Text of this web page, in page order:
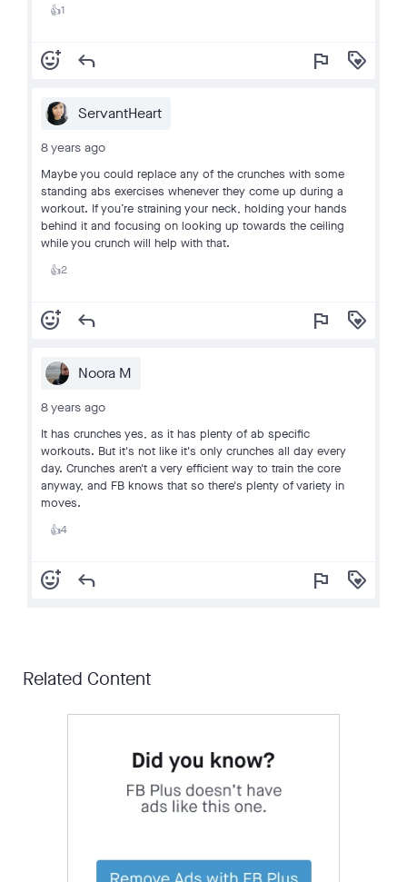
👍1
add_reaction reply flag loyalty
ServantHeart
8 years ago
Maybe you could replace any of the crunches with some
standing abs exercises whenever they come up during a
workout. If you’re straining your neck, holding your hands
behind it and focusing on looking up towards the ceiling
while you crunch will help with that.
👍2
add_reaction reply flag loyalty
Noora M
8 years ago
It has crunches yes, as it has plenty of ab specific
workouts. But it's not like it's only crunches all day every
day. Crunches aren't a very efficient way to train the core
anyway, and FB knows that so there's plenty of variety in
moves.
👍4
add_reaction reply flag loyalty
Related Content